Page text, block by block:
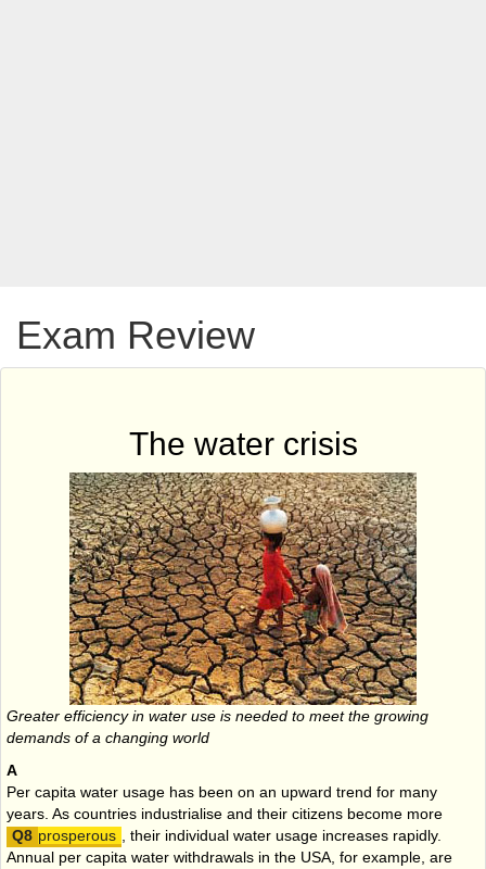
Exam Review
The water crisis
Greater efficiency in water use is needed to meet the growing
demands of a changing world
A
Per capita water usage has been on an upward trend for many
years. As countries industrialise and their citizens become more
prosperous
, their individual water usage increases rapidly.
Annual per capita water withdrawals in the USA, for example, are